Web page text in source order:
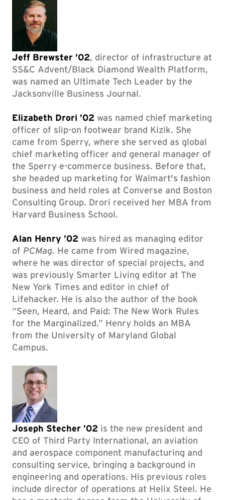
Jeff Brewster ’02, director of infrastructure at
SS&C Advent/Black Diamond Wealth Platform,
was named an Ultimate Tech Leader by the
Jacksonville Business Journal.
Elizabeth Drori ’02 was named chief marketing
officer of slip-on footwear brand Kizik. She
came from Sperry, where she served as global
chief marketing officer and general manager of
the Sperry e-commerce business. Before that,
she headed up marketing for Walmart's fashion
business and held roles at Converse and Boston
Consulting Group. Drori received her MBA from
Harvard Business School.
Alan Henry ’02 was hired as managing editor
of PCMag. He came from Wired magazine,
where he was director of special projects, and
was previously Smarter Living editor at The
New York Times and editor in chief of
Lifehacker. He is also the author of the book
“Seen, Heard, and Paid: The New Work Rules
for the Marginalized.” Henry holds an MBA
from the University of Maryland Global
Campus.
Joseph Stecher ’02 is the new president and
CEO of Third Party International, an aviation
and aerospace component manufacturing and
consulting service, bringing a background in
engineering and operations. His previous roles
include director of operations at Helix Steel. He